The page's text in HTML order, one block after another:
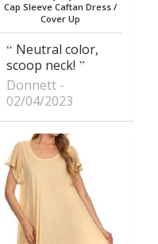
Cap Sleeve Caftan Dress /
Cover Up
Neutral color,
scoop neck!
Donnett
02/04/2023